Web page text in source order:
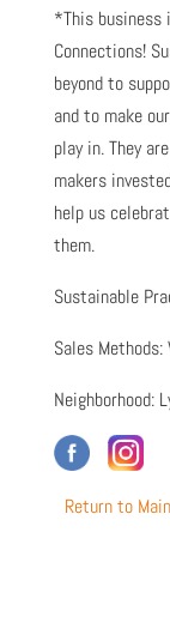
*This business
Connections!
beyond to
and to make
play in. They
makers
help us
them.
Sustainable
Sales Methods:
Neighborhood:
Return to